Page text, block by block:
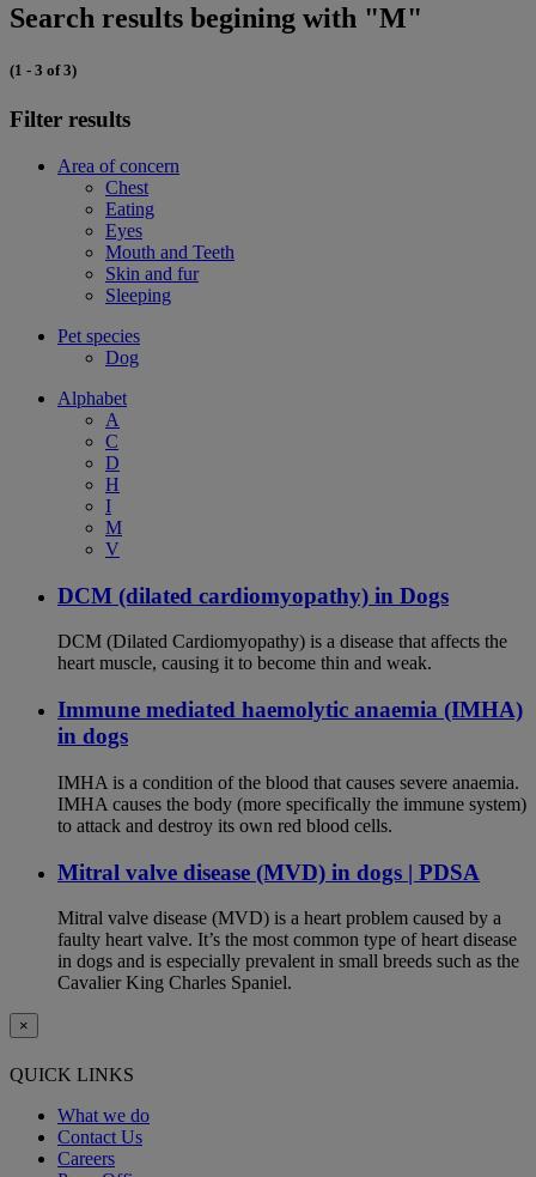
Search results begining with "M"
(1 - 3 of 3)
Filter results
Area of concern
Chest
Eating
Eyes
Mouth and Teeth
Skin and fur
Sleeping
Pet species
Dog
Alphabet
A
C
D
H
I
M
V
DCM (dilated cardiomyopathy) in Dogs
DCM (Dilated Cardiomyopathy) is a disease that affects the
heart muscle, causing it to become thin and weak.
Immune mediated haemolytic anaemia (IMHA)
in dogs
IMHA is a condition of the blood that causes severe anaemia.
IMHA causes the body (more specifically the immune system)
to attack and destroy its own red blood cells.
Mitral valve disease (MVD) in dogs | PDSA
Mitral valve disease (MVD) is a heart problem caused by a
faulty heart valve. It’s the most common type of heart disease
in dogs and is especially prevalent in small breeds such as the
Cavalier King Charles Spaniel.
×
QUICK LINKS
What we do
Contact Us
Careers